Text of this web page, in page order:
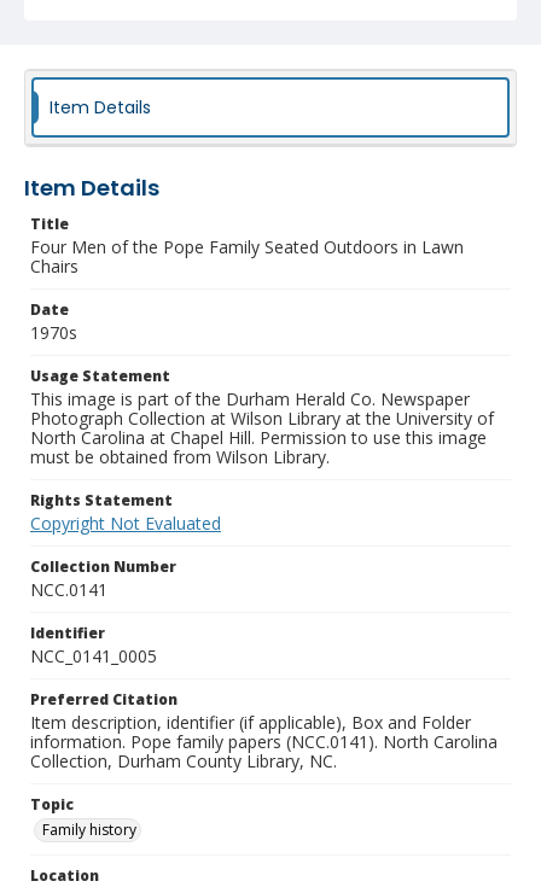
Item Details
Item Details
Title
Four Men of the Pope Family Seated Outdoors in Lawn
Chairs
Date
1970s
Usage Statement
This image is part of the Durham Herald Co. Newspaper
Photograph Collection at Wilson Library at the University of
North Carolina at Chapel Hill. Permission to use this image
must be obtained from Wilson Library.
Rights Statement
Copyright Not Evaluated
Collection Number
NCC.0141
Identifier
NCC_0141_0005
Preferred Citation
Item description, identifier (if applicable), Box and Folder
information. Pope family papers (NCC.0141). North Carolina
Collection, Durham County Library, NC.
Topic
Family history
Location